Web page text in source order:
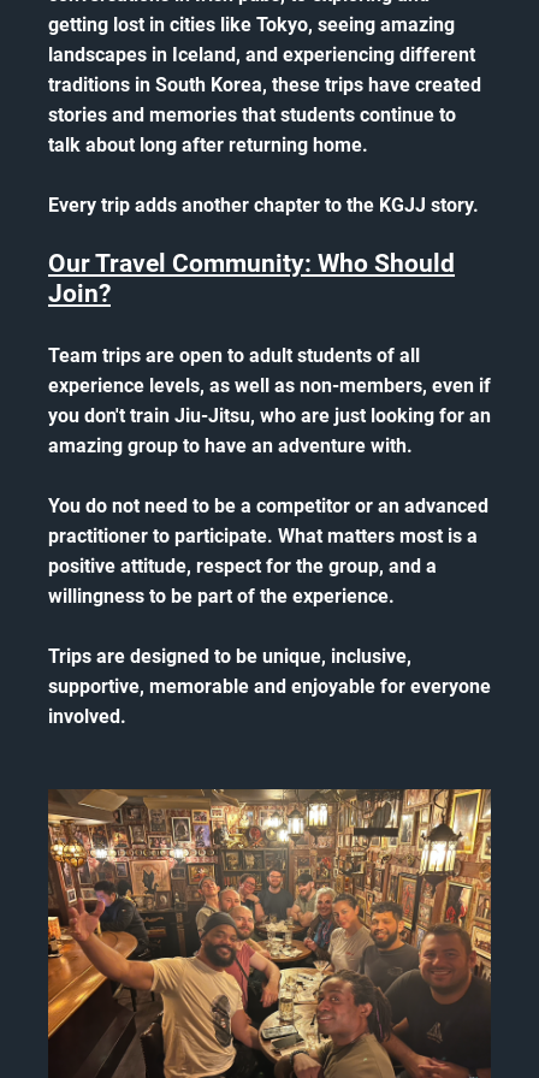
getting lost in cities like Tokyo, seeing amazing
landscapes in Iceland, and experiencing different
traditions in South Korea, these trips have created
stories and memories that students continue to
talk about long after returning home.
Every trip adds another chapter to the KGJJ story.
Our Travel Community: Who Should
Join?
Team trips are open to adult students of all
experience levels, as well as non-members, even if
you don't train Jiu-Jitsu, who are just looking for an
amazing group to have an adventure with.
You do not need to be a competitor or an advanced
practitioner to participate. What matters most is a
positive attitude, respect for the group, and a
willingness to be part of the experience.
Trips are designed to be unique, inclusive,
supportive, memorable and enjoyable for everyone
involved.